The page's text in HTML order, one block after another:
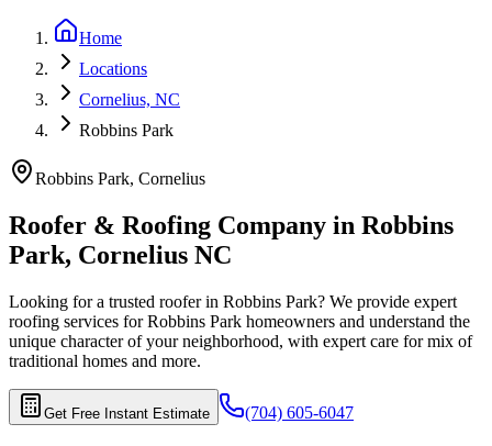
Home
Locations
Cornelius, NC
Robbins Park
Robbins Park, Cornelius
Roofer & Roofing Company in Robbins
Park, Cornelius NC
Looking for a trusted roofer in Robbins Park? We provide expert
roofing services for Robbins Park homeowners and understand the
unique character of your neighborhood, with expert care formix of
traditional homes and more.
Get Free Instant Estimate (704) 605-6047